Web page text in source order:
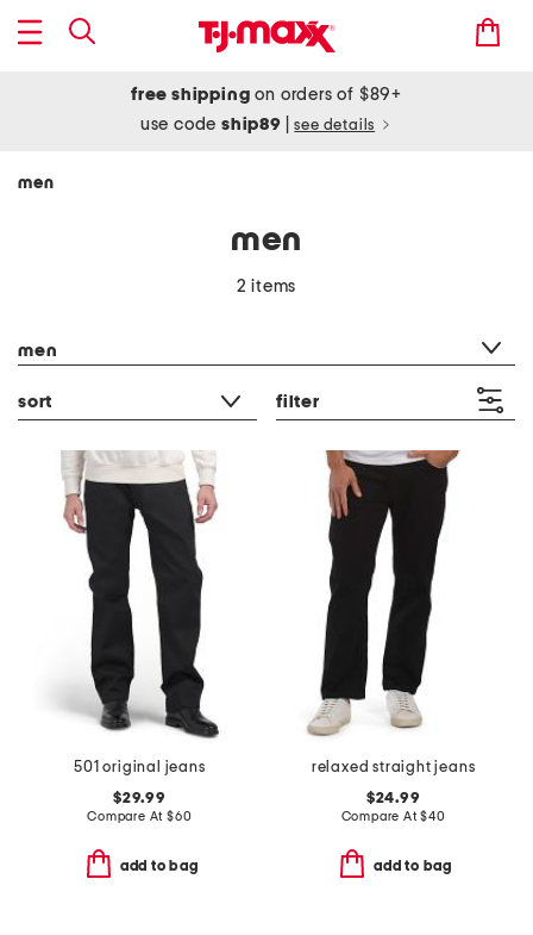
free shipping on orders of $89+
use codeship89 see details
men
men
2 items
men
sort filter
501 original jeans
$29.99
Compare At $60
add to bag
relaxed straight jeans
$24.99
Compare At$40
add to bag